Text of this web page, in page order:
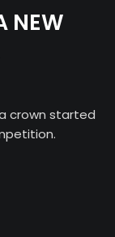
NEW
crown started